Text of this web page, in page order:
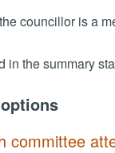
councillor is a
in the summary
committee